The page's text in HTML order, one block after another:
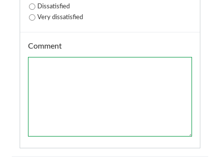
Dissatisfied
Very dissatisfied
Comment